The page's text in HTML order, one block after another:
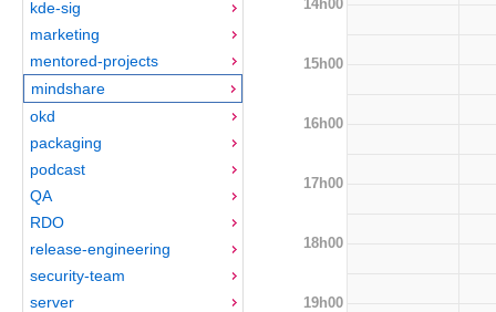
kde-sig
marketing
mentored-projects
mindshare
okd
packaging
podcast
QA
RDO
release-engineering
security-team
server
14h00
15h00
16h00
17h00
18h00
19h00